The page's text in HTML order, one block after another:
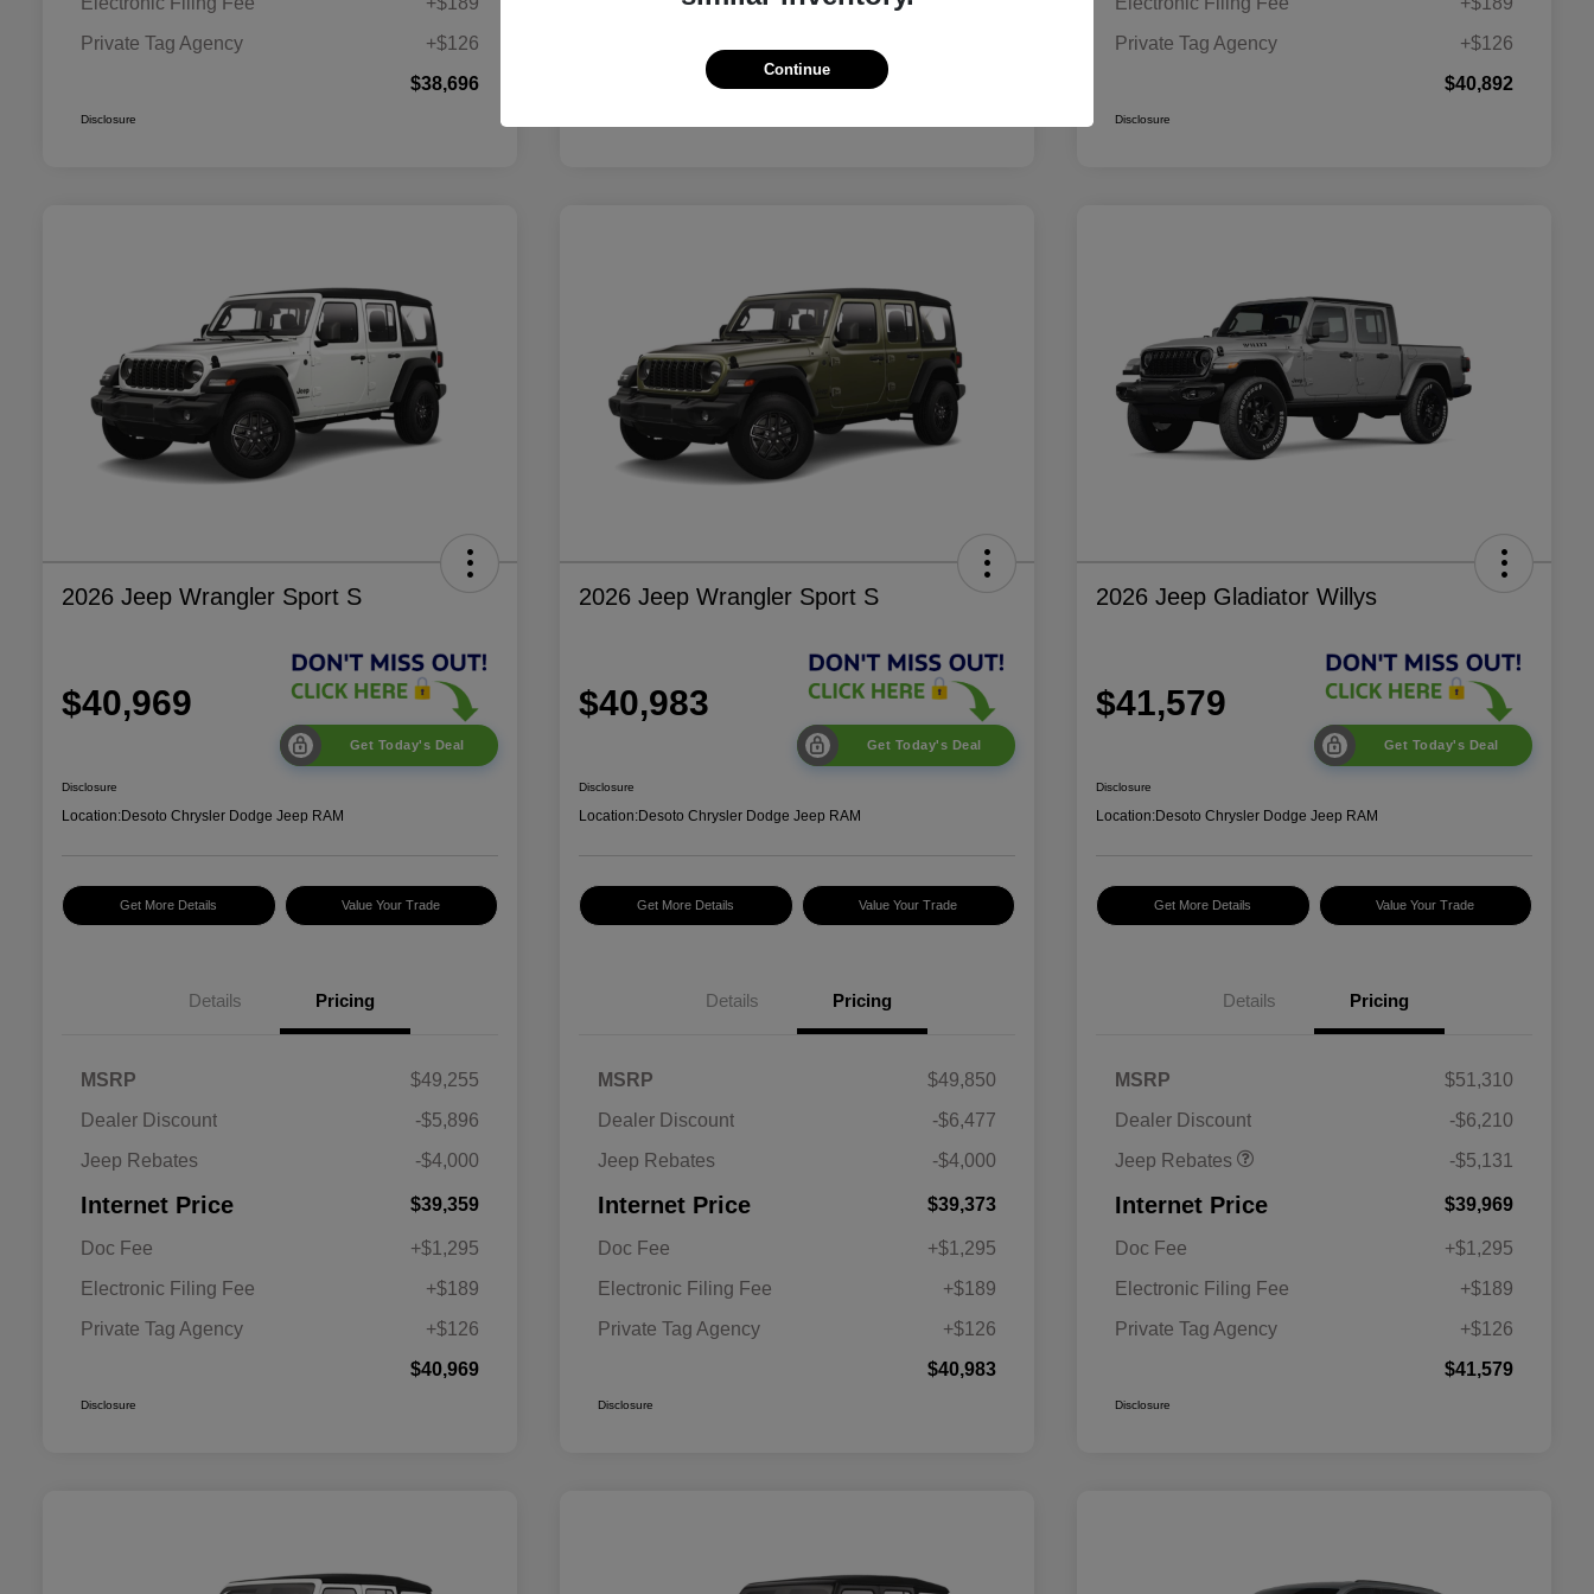
Private Tag Agency
+$126
$38,696
Disclosure
Private Tag Agency
+$126
$40,892
Disclosure
2026 Jeep Wrangler Sport S
$40,969
Get Today's Deal
Disclosure
Location:Desoto Chrysler Dodge Jeep RAM
Get More Details Value Your Trade
Details Pricing
MSRP
$49,255
Dealer Discount
-$5,896
Jeep Rebates
-$4,000
Internet Price $39,359
Doc Fee
+$1,295
Electronic Filing Fee
+$189
Private Tag Agency
+$126
$40,969
Disclosure
2026 Jeep Wrangler Sport S
$40,983
Get Today's Deal
Disclosure
Location:Desoto Chrysler Dodge Jeep RAM
Get More Details Value Your Trade
Details Pricing
MSRP
$49,850
Dealer Discount
-$6,477
Jeep Rebates
-$4,000
Internet Price $39,373
Doc Fee
+$1,295
Electronic Filing Fee
+$189
Private Tag Agency
+$126
$40,983
Disclosure
2026 Jeep Gladiator Willys
$41,579
Get Today's Deal
Disclosure
Location:Desoto Chrysler Dodge Jeep RAM
Get More Details Value Your Trade
Details Pricing
MSRP
$51,310
Dealer Discount
-$6,210
Jeep Rebates
2026 Jeep National
MSRP (1/B/L/E)
-$5,131
Internet Price $39,969
Doc Fee
+$1,295
Electronic Filing Fee
+$189
Private Tag Agency
+$126
$41,579
Disclosure
Continue